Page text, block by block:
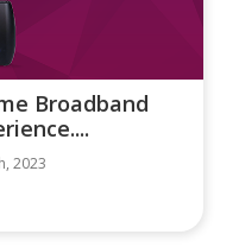
Broadband
2023